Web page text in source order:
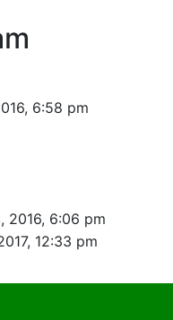
6:58 pm
2016, 6:06 pm
12:33 pm